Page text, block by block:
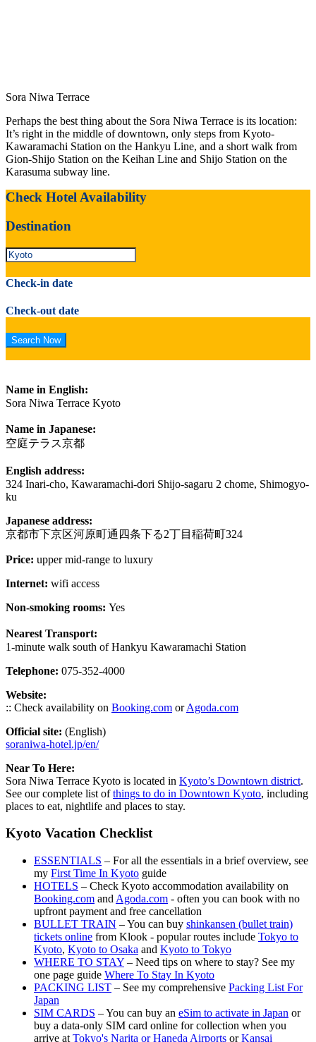
Sora Niwa Terrace
Perhaps the best thing about the Sora Niwa Terrace is its location:
It’s right in the middle of downtown, only steps from Kyoto-
Kawaramachi Station on the Hankyu Line, and a short walk from
Gion-Shijo Station on the Keihan Line and Shijo Station on the
Karasuma subway line.
Check Hotel Availability
Destination
Check-in date
Check-out date
Name in English:
Sora Niwa Terrace Kyoto
Name in Japanese:
空庭テラス京都
English address:
324 Inari-cho, Kawaramachi-dori Shijo-sagaru 2 chome, Shimogyo-
ku
Japanese address:
京都市下京区河原町通四条下る2丁目稲荷町324
Price: upper mid-range to luxury
Internet: wifi access
Non-smoking rooms: Yes
Nearest Transport:
1-minute walk south of Hankyu Kawaramachi Station
Telephone: 075-352-4000
Website:
:: Check availability on Booking.com orAgoda.com
Official site: (English)
soraniwa-hotel.jp/en/
Near To Here:
Sora Niwa Terrace Kyoto is located in Kyoto’s Downtown district.
See our complete list ofthings to do in Downtown Kyoto, including
places to eat, nightlife and places to stay.
Kyoto Vacation Checklist
ESSENTIALS – For all the essentials in a brief overview, see
my First Time In Kyoto guide
HOTELS – Check Kyoto accommodation availability on
Booking.com and Agoda.com - often you can book with no
upfront payment and free cancellation
BULLET TRAIN – You can buy shinkansen (bullet train)
tickets online from Klook - popular routes include Tokyo to
Kyoto, Kyoto to Osaka and Kyoto to Tokyo
WHERE TO STAY – Need tips on where to stay? See my
one page guide Where To Stay In Kyoto
PACKING LIST – See my comprehensive Packing List For
Japan
SIM CARDS – You can buy an eSim to activate in Japan or
buy a data-only SIM card online for collection when you
arrive at Tokyo's Narita or Haneda Airports orKansai